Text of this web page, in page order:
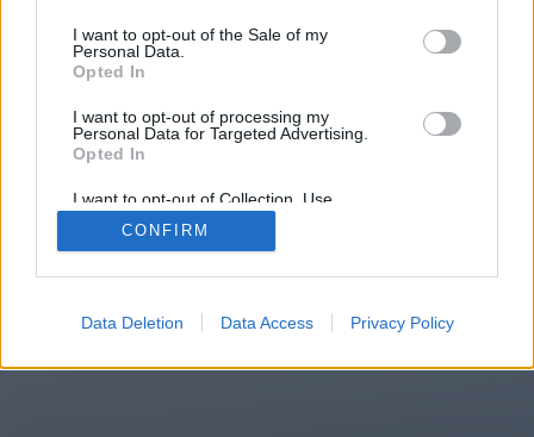
I want to opt-out of the Sale of my
Personal Data.
Opted In
I want to opt-out of processing my
Personal Data for Targeted Advertising.
Opted In
I want to opt-out of Collection, Use,
Retention, Sale, and/or Sharing of my
Personal Data that Is Unrelated with the
Purposes for which it was collected.
CONFIRM
Data Deletion Data Access Privacy Policy
automatically, please click the link
2014-2026 ©Chatujme.cz